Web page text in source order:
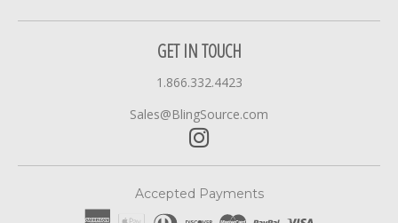
GET IN TOUCH
1.866.332.4423
Sales@BlingSource.com
Accepted Payments